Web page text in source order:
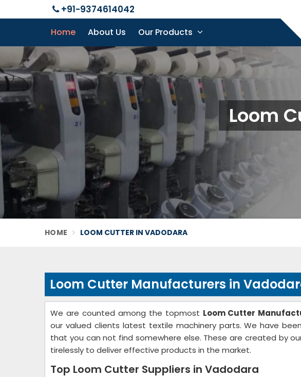
+91-9374614042
Home About Us Our Products
Loom
HOME LOOM CUTTER IN VADODARA
Loom Cutter Manufacturers in
We are counted among the topmost Loom Cutter
our valued clients latest textile machinery parts. We have
that you can not find somewhere else. These are created by
tirelessly to deliver effective products in the market.
Top Loom Cutter Suppliers in Vadodara